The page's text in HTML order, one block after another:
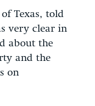
Texas, told
very clear in
about the
and the
on